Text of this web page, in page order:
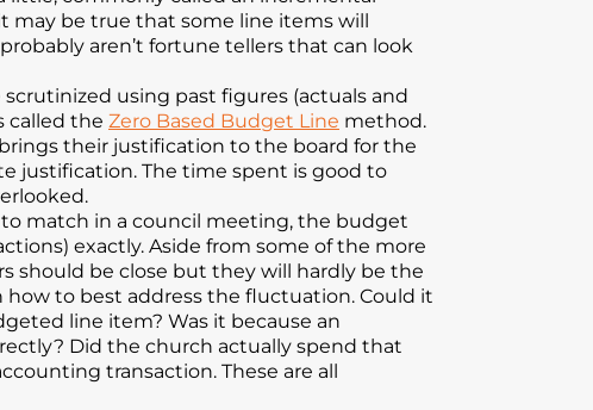
may be true that some line items will
aren’t fortune tellers that can look
using past figures (actuals and
called the Zero Based Budget Line method.
their justification to the board for the
justification. The time spent is good to
match in a council meeting, the budget
exactly. Aside from some of the more
should be close but they will hardly be the
how to best address the fluctuation. Could it
line item? Was it because an
Did the church actually spend that
transaction. These are all